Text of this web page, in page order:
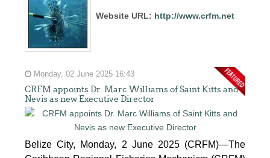
Website URL: http://www.crfm.net
Monday, 02 June 2025 16:43
CRFM appoints Dr. Marc Williams of Saint Kitts and
Nevis as new Executive Director
Belize City, Monday, 2 June 2025 (CRFM)—The